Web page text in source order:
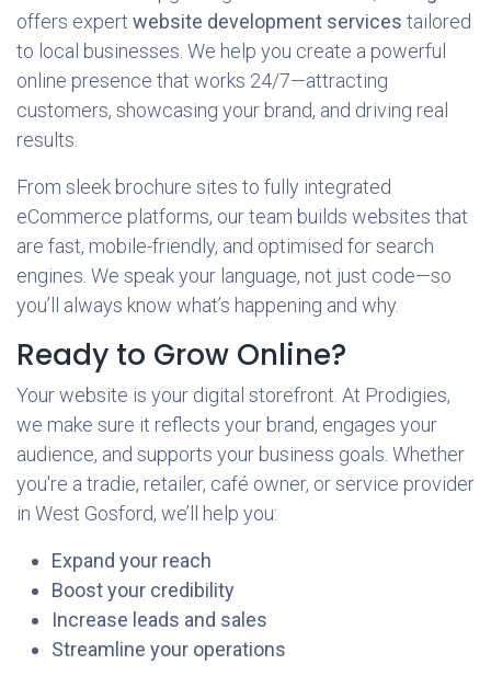
offers expert website development services tailored
to local businesses. We help you create a powerful
online presence that works 24/7—attracting
customers, showcasing your brand, and driving real
results.
From sleek brochure sites to fully integrated
eCommerce platforms, our team builds websites that
are fast, mobile-friendly, and optimised for search
engines. We speak your language, not just code—so
you’ll always know what’s happening and why.
Ready to Grow Online?
Your website is your digital storefront. At Prodigies,
we make sure it reflects your brand, engages your
audience, and supports your business goals. Whether
you're a tradie, retailer, café owner, or service provider
in West Gosford, we’ll help you:
Expand your reach
Boost your credibility
Increase leads and sales
Streamline your operations